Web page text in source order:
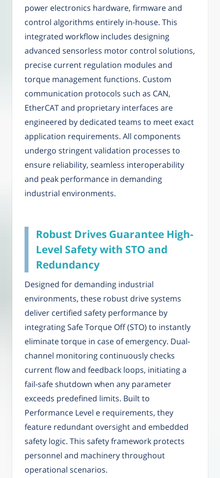
power electronics hardware, firmware and
control algorithms entirely in-house. This
integrated workflow includes designing
advanced sensorless motor control solutions,
precise current regulation modules and
torque management functions. Custom
communication protocols such as CAN,
EtherCAT and proprietary interfaces are
engineered by dedicated teams to meet exact
application requirements. All components
undergo stringent validation processes to
ensure reliability, seamless interoperability
and peak performance in demanding
industrial environments.
Robust Drives Guarantee High-
Level Safety with STO and
Redundancy
Designed for demanding industrial
environments, these robust drive systems
deliver certified safety performance by
integrating Safe Torque Off (STO) to instantly
eliminate torque in case of emergency. Dual-
channel monitoring continuously checks
current flow and feedback loops, initiating a
fail-safe shutdown when any parameter
exceeds predefined limits. Built to
Performance Level e requirements, they
feature redundant oversight and embedded
safety logic. This safety framework protects
personnel and machinery throughout
operational scenarios.